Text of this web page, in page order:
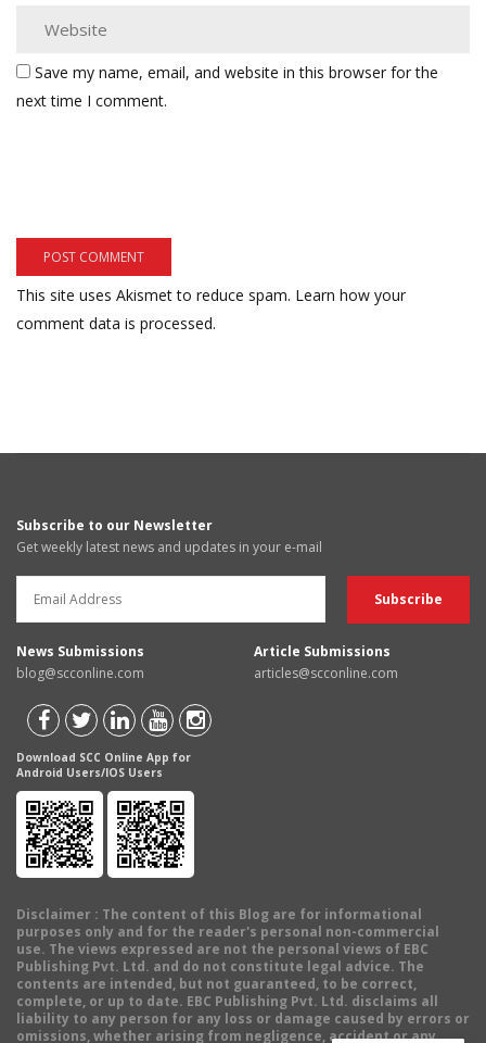
Save my name, email, and website in this browser for the
next time I comment.
This site uses Akismet to reduce spam. Learn how your
comment data is processed.
Subscribe to our Newsletter
Get weekly latest news and updates in your e-mail
News Submissions
blog@scconline.com
Article Submissions
articles@scconline.com
Download SCC Online App for
Android Users/IOS Users
Disclaimer : The content of this Blog are for informational
purposes only and for the reader's personal non-commercial
use. The views expressed are not the personal views of EBC
Publishing Pvt. Ltd. and do not constitute legal advice. The
contents are intended, but not guaranteed, to be correct,
complete, or up to date. EBC Publishing Pvt. Ltd. disclaims all
liability to any person for any loss or damage caused by errors or
omissions, whether arising from negligence, accident or any